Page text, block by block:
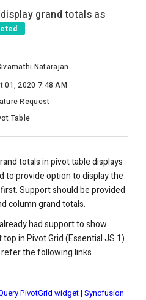
grand totals as
Natarajan
01, 2020 7:48 AM
Request
Table
totals in pivot table displays
to provide option to display the
Support should be provided
column grand totals.
had support to show
top in Pivot Grid (Essential JS 1)
the following links.
PivotGrid widget | Syncfusion